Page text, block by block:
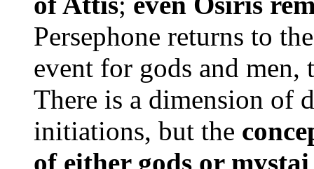
Persephone returns to
event for gods and
There is a dimension of
initiations, but the
of either gods or